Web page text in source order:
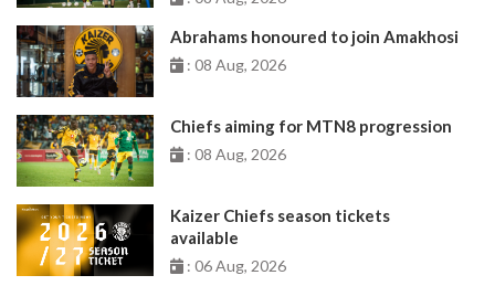
Abrahams honoured to join Amakhosi
: 08 Aug, 2026
Chiefs aiming for MTN8 progression
: 08 Aug, 2026
Kaizer Chiefs season tickets
available
: 06 Aug, 2026